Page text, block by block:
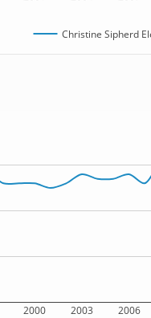
Christine Sipherd
2000 2003 2006